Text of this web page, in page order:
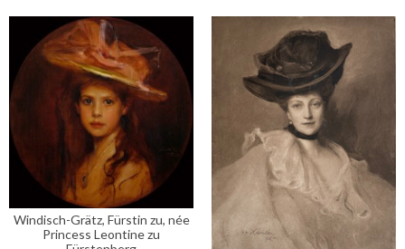
Windisch-Grätz, Fürstin zu, née
Princess Leontine zu